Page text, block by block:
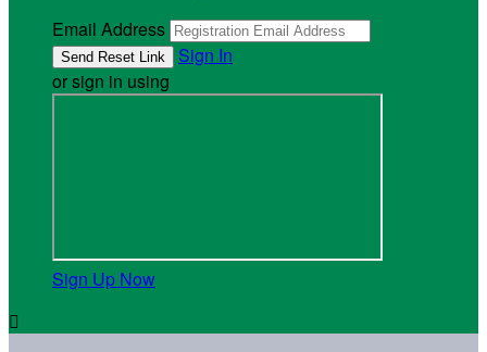
Email Address
Sign In
or sign in using
Sign Up Now
